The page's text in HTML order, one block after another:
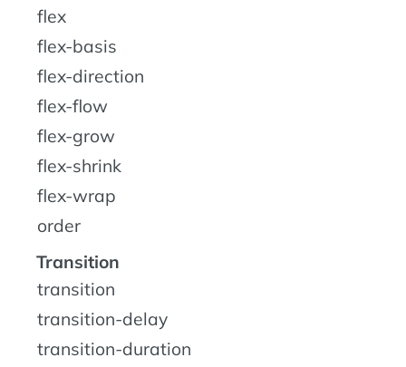
flex
flex-basis
flex-direction
flex-flow
flex-grow
flex-shrink
flex-wrap
order
Transition
transition
transition-delay
transition-duration